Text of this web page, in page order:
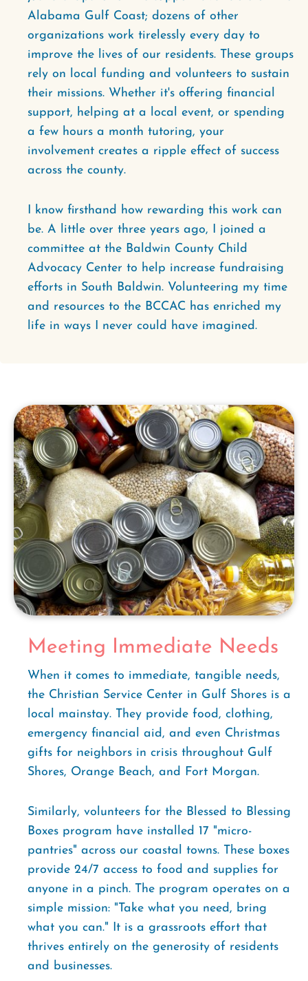
Alabama Gulf Coast; dozens of other
organizations work tirelessly every day to
improve the lives of our residents. These groups
rely on local funding and volunteers to sustain
their missions. Whether it's offering financial
support, helping at a local event, or spending
a few hours a month tutoring, your
involvement creates a ripple effect of success
across the county.
I know firsthand how rewarding this work can
be. A little over three years ago, I joined a
committee at the Baldwin County Child
Advocacy Center to help increase fundraising
efforts in South Baldwin. Volunteering my time
and resources to the BCCAC has enriched my
life in ways I never could have imagined.
Meeting Immediate Needs
When it comes to immediate, tangible needs,
the Christian Service Center in Gulf Shores is a
local mainstay. They provide food, clothing,
emergency financial aid, and even Christmas
gifts for neighbors in crisis throughout Gulf
Shores, Orange Beach, and Fort Morgan.
Similarly, volunteers for the Blessed to Blessing
Boxes program have installed 17 "micro-
pantries" across our coastal towns. These boxes
provide 24/7 access to food and supplies for
anyone in a pinch. The program operates on a
simple mission: "Take what you need, bring
what you can." It is a grassroots effort that
thrives entirely on the generosity of residents
and businesses.